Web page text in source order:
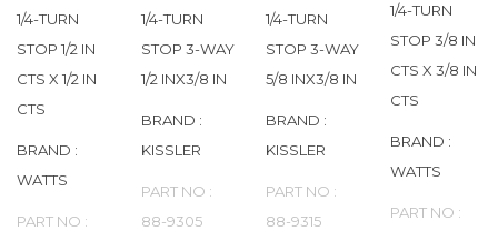
BOBBY (7)
BONOMI(72)
BRADY (4)
1/4-TURN
STOP 1/2 IN
CTS X 1/2 IN
CTS
BRAND :
WATTS
PART NO :
1/4-TURN
STOP 3-WAY
1/2 INX3/8 IN
BRAND :
KISSLER
PART NO :
88-9305
1/4-TURN
STOP 3-WAY
5/8 INX3/8 IN
BRAND :
KISSLER
PART NO :
88-9315
1/4-TURN
STOP 3/8 IN
CTS X 3/8 IN
CTS
BRAND :
WATTS
PART NO :